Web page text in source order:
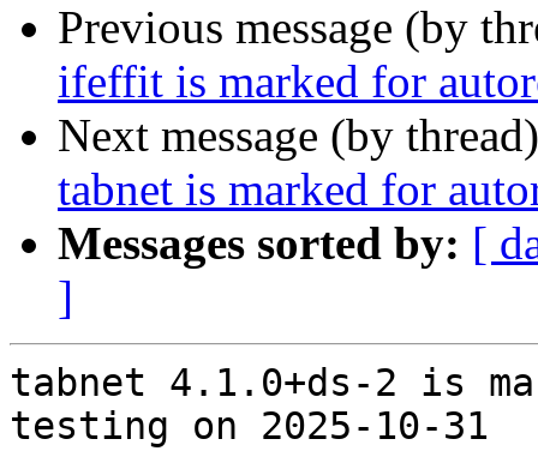
Previous message (by
ifeffit is marked for
Next message (by
tabnet is marked for
Messages sorted by: [
]
tabnet 4.1.0+ds-2 is
testing on 2025-10-31